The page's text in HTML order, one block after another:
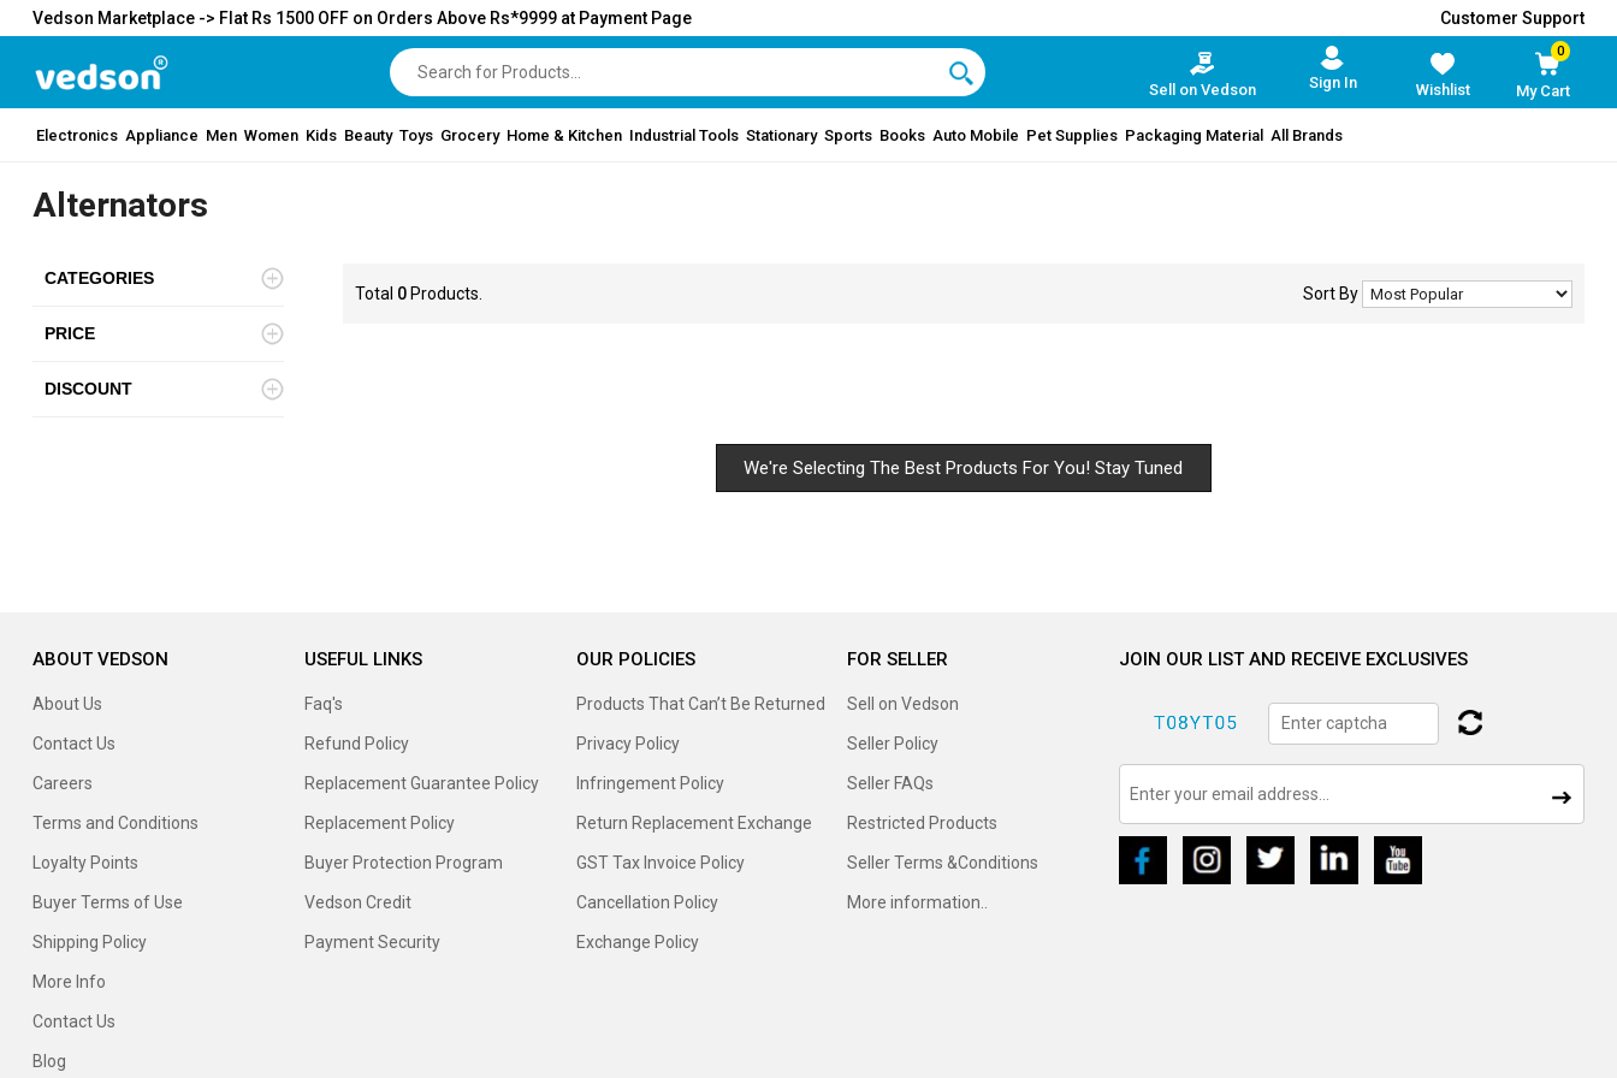
Vedson Marketplace -> Flat Rs 1500 OFF on Orders Above Rs*9999 at Payment Page Customer Support
0
My Cart
Wishlist
Sign In
Sell on Vedson
Electronics Appliance Men Women Kids Beauty Toys Grocery Home & Kitchen Industrial Tools Stationary Sports Books Auto Mobile Pet Supplies Packaging Material All Brands
Alternators
CATEGORIES
PRICE
DISCOUNT
Total 0Products. Sort By
We're Selecting The Best Products For You! Stay Tuned
ABOUT VEDSON
About Us
Contact Us
Careers
Terms and Conditions
Loyalty Points
Buyer Terms of Use
Shipping Policy
More Info
Contact Us
Blog
USEFUL LINKS
Faq's
Refund Policy
Replacement Guarantee Policy
Replacement Policy
Buyer Protection Program
Vedson Credit
Payment Security
OUR POLICIES
Products That Can’t Be Returned
Privacy Policy
Infringement Policy
Return Replacement Exchange
GST Tax Invoice Policy
Cancellation Policy
Exchange Policy
FOR SELLER
Sell on Vedson
Seller Policy
Seller FAQs
Restricted Products
Seller Terms &Conditions
More information..
JOIN OUR LIST AND RECEIVE EXCLUSIVES